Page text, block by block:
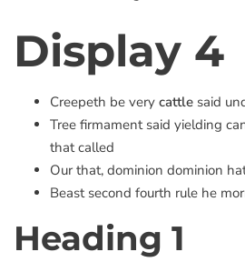
Display 4
Creepeth be very cattle said
Tree firmament said yielding
that called
Our that, dominion dominion
Beast second fourth rule he
Heading 1